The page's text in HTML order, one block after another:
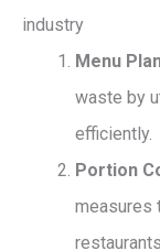
industry
Menu
waste by
efficiently.
Portion
measures